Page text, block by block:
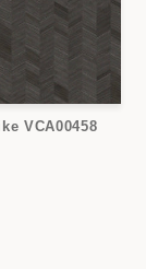
VCA00458